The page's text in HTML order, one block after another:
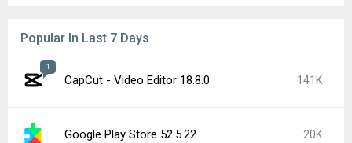
Popular In Last 7 Days
1
CapCut - Video Editor 18.8.0 141K
Google Play Store 52.5.22 20K